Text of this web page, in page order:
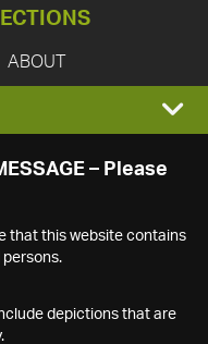
ABOUT
– Please
that this website contains
persons.
depictions that are